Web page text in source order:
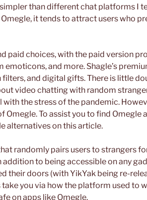
than different chat platforms I
it tends to attract users who
paid choices, with the paid version
and more. Shagle’s
and digital gifts. There is little
video chatting with random
the stress of the pandemic.
To assist you to find Omegle
alternatives on this article.
randomly pairs users to strangers
to being accessible on any
their doors (with YikYak being re-
you via how the platform used to
on apps like Omegle.